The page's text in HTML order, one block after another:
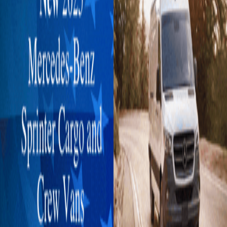
Explore New Times Magazine: The Go-To Publication for
Progressive Minds
OUR TEAM
FEATURED EXCLUSIVE
COMMUNITY
LIFESTYLE
HEALTH BEAUTY ARTS
VOTED BEST
PEOPLE ON THE GO
FAMILY BUSINESS
SUCCESS STORIES
VISTA POINT
PODCASTS
ARTISTS’ PROFILES
EVENTS
Flip Through Our Pages
Subscription
Advertisement